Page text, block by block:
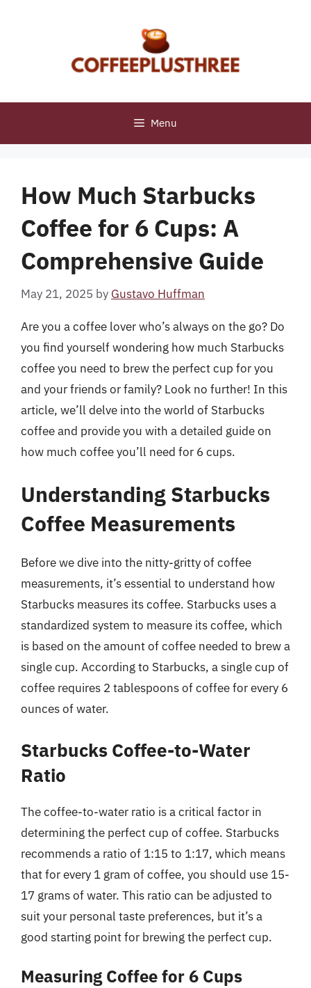
Menu
How Much Starbucks
Coffee for 6 Cups: A
Comprehensive Guide
May 21, 2025 by Gustavo Huffman
Are you a coffee lover who’s always on the go? Do
you find yourself wondering how much Starbucks
coffee you need to brew the perfect cup for you
and your friends or family? Look no further! In this
article, we’ll delve into the world of Starbucks
coffee and provide you with a detailed guide on
how much coffee you’ll need for 6 cups.
Understanding Starbucks
Coffee Measurements
Before we dive into the nitty-gritty of coffee
measurements, it’s essential to understand how
Starbucks measures its coffee. Starbucks uses a
standardized system to measure its coffee, which
is based on the amount of coffee needed to brew a
single cup. According to Starbucks, a single cup of
coffee requires 2 tablespoons of coffee for every 6
ounces of water.
Starbucks Coffee-to-Water
Ratio
The coffee-to-water ratio is a critical factor in
determining the perfect cup of coffee. Starbucks
recommends a ratio of 1:15 to 1:17, which means
that for every 1 gram of coffee, you should use 15-
17 grams of water. This ratio can be adjusted to
suit your personal taste preferences, but it’s a
good starting point for brewing the perfect cup.
Measuring Coffee for 6 Cups